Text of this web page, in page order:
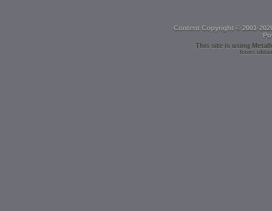
Content Copyright © 2001-
This site is using
Icons